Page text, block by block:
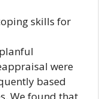
skills for
were
based
We found that